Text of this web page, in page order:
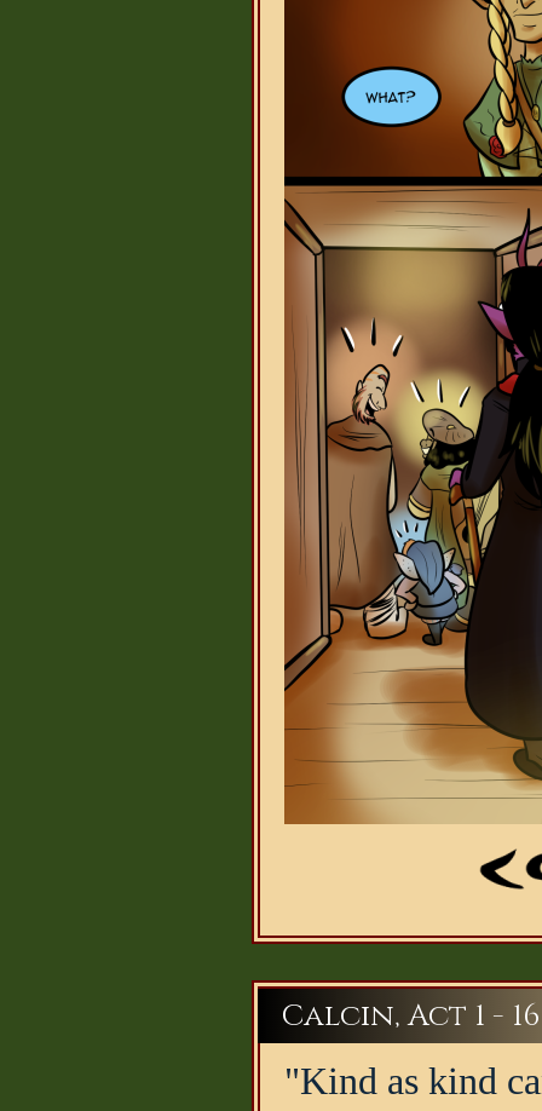
Calcin, Act 1 - 16
"Kind as kind